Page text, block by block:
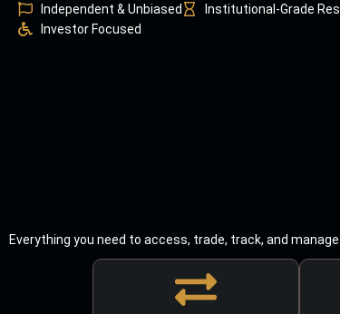
Independent & Unbiased Institutional-Grade
Investor Focused
Everything you need to access, trade, track, and